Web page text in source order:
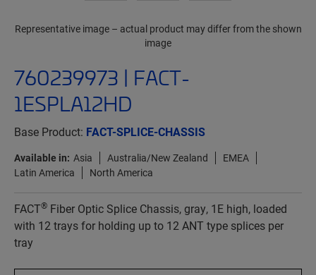
760239973 | FACT-
1ESPLA12HD
Base Product: FACT-SPLICE-CHASSIS
Available in: Asia Australia/New Zealand
EMEA
Latin America
North America
FACT® Fiber Optic Splice Chassis, gray, 1E high, loaded
with 12 trays for holding up to 12 ANT type splices per
tray
Representative image – actual product may differ from the shown
image